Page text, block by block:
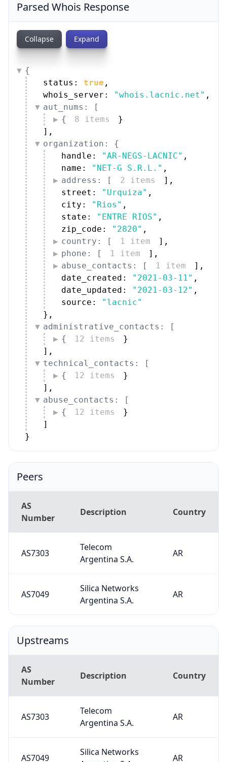
Parsed Whois Response
Collapse Expand
{
status: true ,
whois_server:
"whois.lacnic.net" ,
aut_nums: [
{
8 items
}
] ,
organization: {
handle:
"AR-NEGS-LACNIC" ,
name:
"NET-G S.R.L." ,
address: [
2 items ] ,
street:
"Urquiza" ,
city:
"Rios" ,
state:
"ENTRE RIOS" ,
zip_code:
"2820" ,
country: [
1 item ] ,
phone: [
1 item ] ,
abuse_contacts: [
1 item ] ,
date_created:
"2021-03-11" ,
date_updated:
"2021-03-12" ,
source:
"lacnic"
} ,
administrative_contacts: [
{
12 items
}
] ,
technical_contacts: [
{
12 items
}
] ,
abuse_contacts: [
{
12 items
}
]
}
Peers
AS
Number
Description Country
AS7303
Telecom
Argentina S.A.
AR
AS7049
Silica Networks
Argentina S.A.
AR
Upstreams
AS
Number
Description Country
AS7303
Telecom
Argentina S.A.
AR
AS7049
Silica Networks
AR